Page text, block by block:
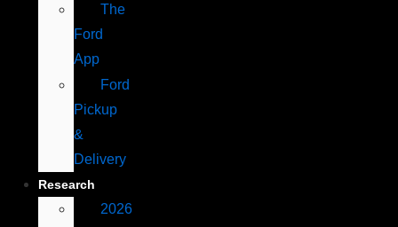
The
Ford
App
Ford
Pickup
&
Delivery
Research
2026